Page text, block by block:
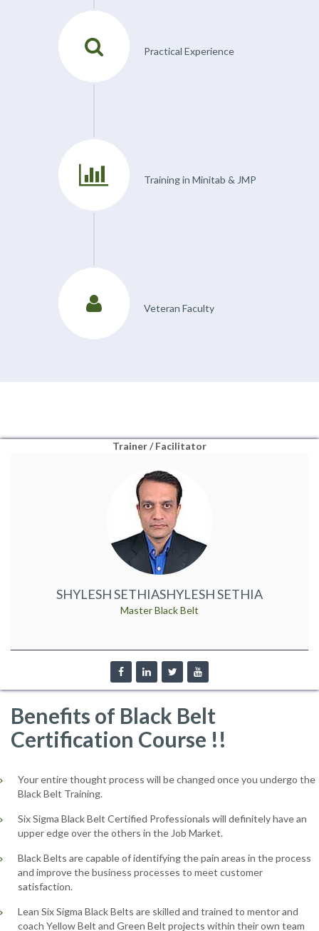
Practical Experience
Training in Minitab & JMP
Veteran Faculty
Trainer / Facilitator
SHYLESH SETHIASHYLESH SETHIA
Master Black Belt
Benefits of Black Belt
Certification Course !!
Your entire thought process will be changed once you undergo the
Black Belt Training.
Six Sigma Black Belt Certified Professionals will definitely have an
upper edge over the others in the Job Market.
Black Belts are capable of identifying the pain areas in the process
and improve the business processes to meet customer
satisfaction.
Lean Six Sigma Black Belts are skilled and trained to mentor and
coach Yellow Belt and Green Belt projects within their own team